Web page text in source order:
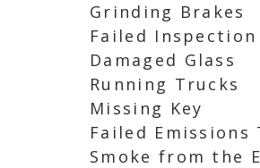
Grinding Brakes
Failed Inspection
Damaged Glass
Running Trucks
Missing Key
Failed Emissions
Smoke from the